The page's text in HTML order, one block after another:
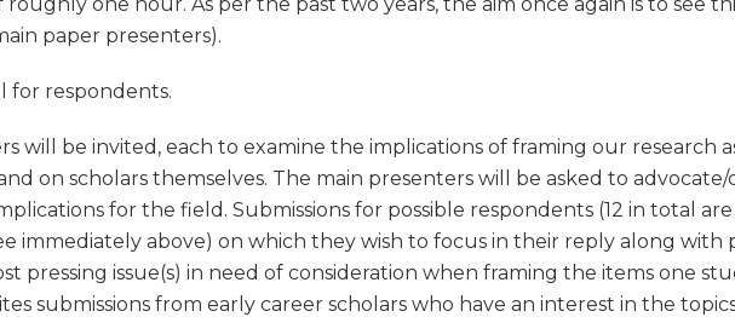
paper presenters).
for respondents.
will be invited, each to examine the implications of framing our research
on scholars themselves. The main presenters will be asked to
for the field. Submissions for possible respondents (12 in total
immediately above) on which they wish to focus in their reply along with
pressing issue(s) in need of consideration when framing the items one
submissions from early career scholars who have an interest in the